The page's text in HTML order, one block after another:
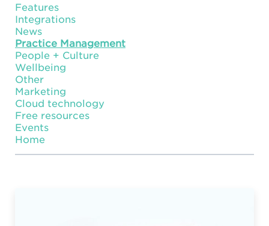
Features
Integrations
News
Practice Management
People + Culture
Wellbeing
Other
Marketing
Cloud technology
Free resources
Events
Home